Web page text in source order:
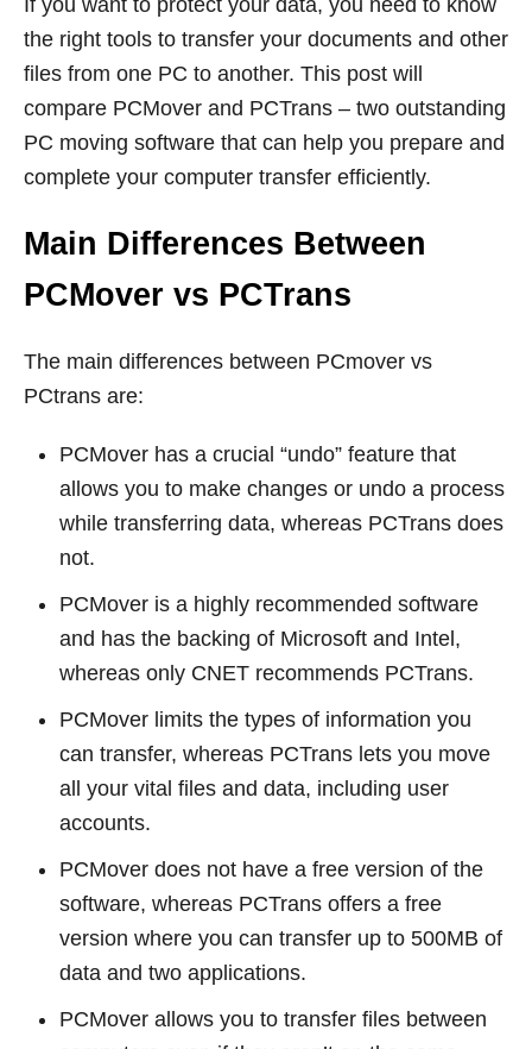
the right tools to transfer your documents and other
files from one PC to another. This post will
compare PCMover and PCTrans – two outstanding
PC moving software that can help you prepare and
complete your computer transfer efficiently.
Main Differences Between
PCMover vs PCTrans
The main differences between PCmover vs
PCtrans are:
PCMover has a crucial “undo” feature that
allows you to make changes or undo a process
while transferring data, whereas PCTrans does
not.
PCMover is a highly recommended software
and has the backing of Microsoft and Intel,
whereas only CNET recommends PCTrans.
PCMover limits the types of information you
can transfer, whereas PCTrans lets you move
all your vital files and data, including user
accounts.
PCMover does not have a free version of the
software, whereas PCTrans offers a free
version where you can transfer up to 500MB of
data and two applications.
PCMover allows you to transfer files between